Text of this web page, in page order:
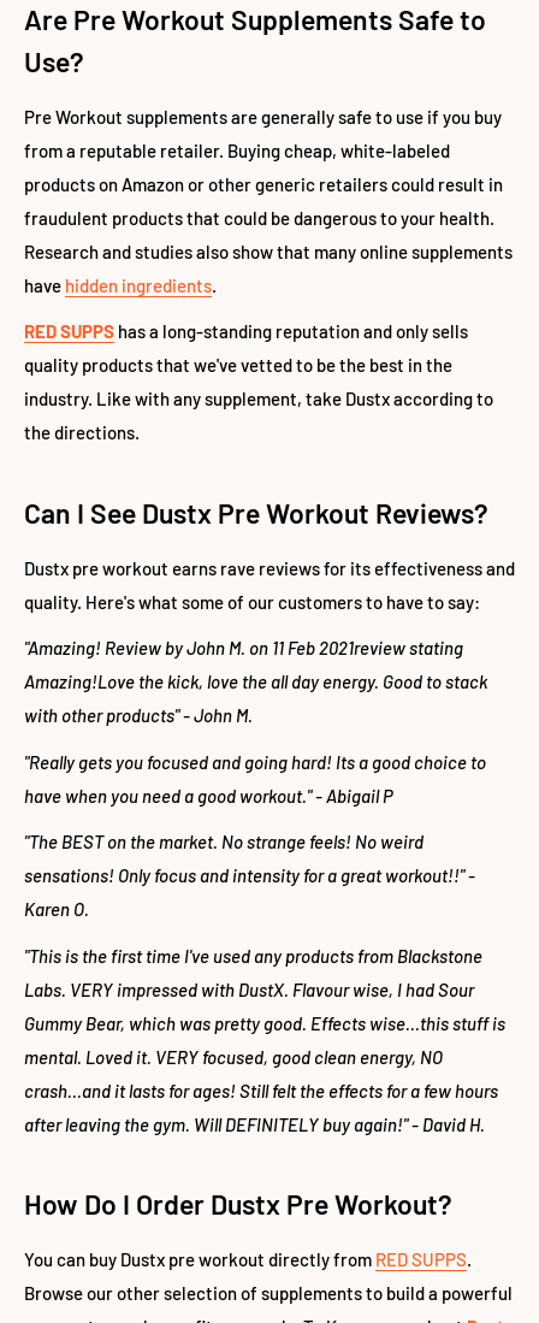
Are Pre Workout Supplements Safe to
Use?
Pre Workout supplements are generally safe to use if you buy
from a reputable retailer. Buying cheap, white-labeled
products on Amazon or other generic retailers could result in
fraudulent products that could be dangerous to your health.
Research and studies also show that many online supplements
have hidden ingredients.
RED SUPPS has a long-standing reputation and only sells
quality products that we've vetted to be the best in the
industry. Like with any supplement, take Dustx according to
the directions.
Can I See Dustx Pre Workout Reviews?
Dustx pre workout earns rave reviews for its effectiveness and
quality. Here's what some of our customers to have to say:
"Amazing! Review by John M. on 11 Feb 2021review stating
Amazing!Love the kick, love the all day energy. Good to stack
with other products" - John M.
"Really gets you focused and going hard! Its a good choice to
have when you need a good workout." - Abigail P
"The BEST on the market. No strange feels! No weird
sensations! Only focus and intensity for a great workout!!" -
Karen O.
"This is the first time I've used any products from Blackstone
Labs. VERY impressed with DustX. Flavour wise, I had Sour
Gummy Bear, which was pretty good. Effects wise...this stuff is
mental. Loved it. VERY focused, good clean energy, NO
crash...and it lasts for ages! Still felt the effects for a few hours
after leaving the gym. Will DEFINITELY buy again!" - David H.
How Do I Order Dustx Pre Workout?
You can buy Dustx pre workout directly from RED SUPPS.
Browse our other selection of supplements to build a powerful